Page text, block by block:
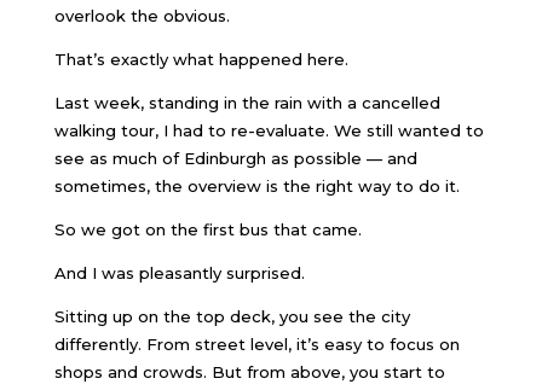
overlook the obvious.
That’s exactly what happened here.
Last week, standing in the rain with a cancelled
walking tour, I had to re-evaluate. We still wanted to
see as much of Edinburgh as possible — and
sometimes, the overview is the right way to do it.
So we got on the first bus that came.
And I was pleasantly surprised.
Sitting up on the top deck, you see the city
differently. From street level, it’s easy to focus on
shops and crowds. But from above, you start to